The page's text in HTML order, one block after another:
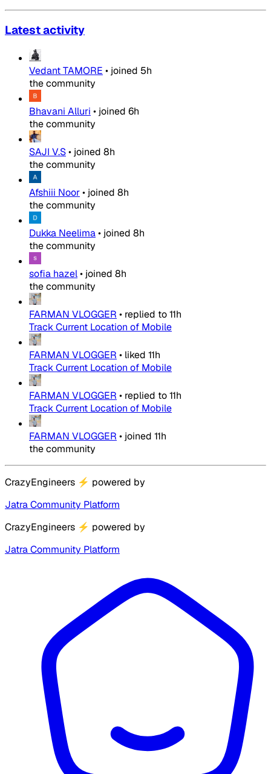
Latest activity
Vedant TAMORE • joined 5h
the community
Bhavani Alluri • joined 6h
the community
SAJI V.S• joined 8h
the community
Afshiii Noor• joined 8h
the community
Dukka Neelima• joined 8h
the community
sofia hazel• joined 8h
the community
FARMAN VLOGGER • replied to11h
Track Current Location of Mobile
FARMAN VLOGGER • liked 11h
Track Current Location of Mobile
FARMAN VLOGGER • replied to11h
Track Current Location of Mobile
FARMAN VLOGGER • joined 11h
the community
CrazyEngineers ⚡ powered by
Jatra Community Platform
CrazyEngineers ⚡ powered by
Jatra Community Platform